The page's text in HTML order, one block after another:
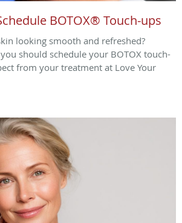
BOTOX® Touch-ups
looking smooth and refreshed?
should schedule your BOTOX touch-
from your treatment at Love Your